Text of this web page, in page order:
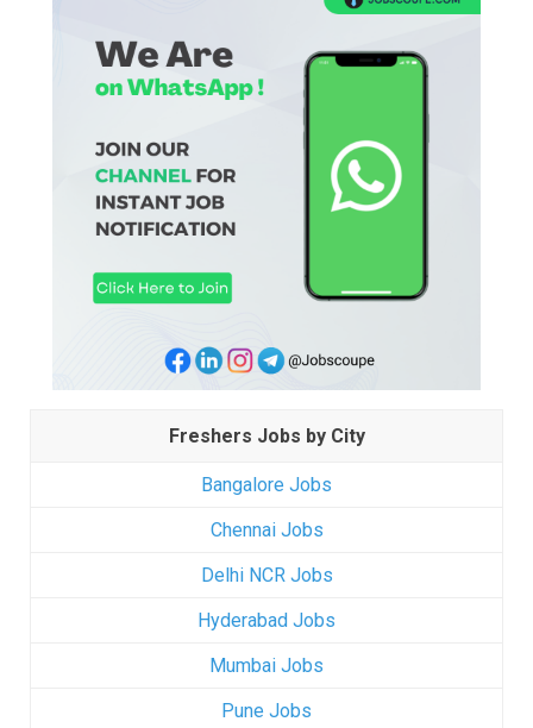
Freshers Jobs by City
Bangalore Jobs
Chennai Jobs
Delhi NCR Jobs
Hyderabad Jobs
Mumbai Jobs
Pune Jobs